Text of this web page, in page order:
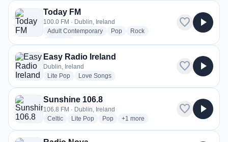
Today FM
100.0 FM · Dublin, Ireland
Adult Contemporaryradio stations
Popradio stations
Rockradio stations
favorite play_arrow
Easy Radio Ireland
Dublin, Ireland
Lite Popradio stations
Love Songsradio stations
favorite play_arrow
Sunshine 106.8
106.8 FM · Dublin, Ireland
Celticradio stations
Lite Popradio stations
Popradio stations
+1 more genres for Sunshine 106.8
more
favorite play_arrow